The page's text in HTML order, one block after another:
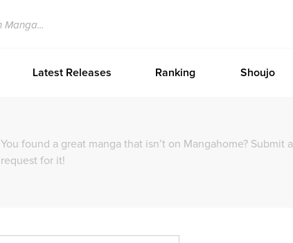
Latest Releases Ranking Shoujo
You found a great manga that isn’t on Mangahome? Submit a
request for it!